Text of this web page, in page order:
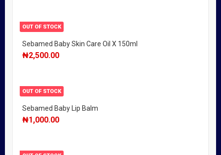
OUT OF STOCK
Sebamed Baby Skin Care Oil X 150ml
₦2,500.00
OUT OF STOCK
Sebamed Baby Lip Balm
₦1,000.00